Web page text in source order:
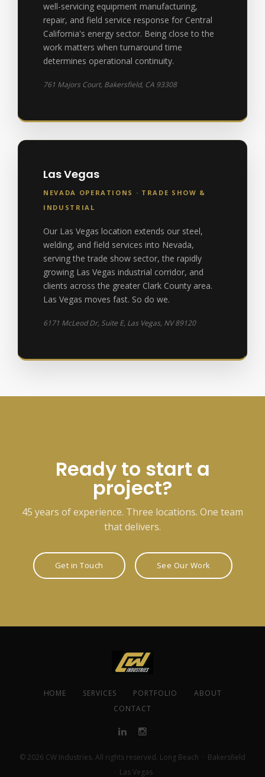
well-servicing equipment manufacturing,
repair, and field service response for Central
California's energy sector. Being close to the
work matters when turnaround time
determines operational continuity.
761 Majors Court, Bakersfield, CA 93308
Las Vegas
NEVADA OPERATIONS · TRADE SHOW &
INDUSTRIAL
Our Las Vegas location extends our steel,
welding, and field services into Nevada,
serving the trade show sector, the rapidly
growing Las Vegas industrial corridor, and
clients across the greater Clark County area.
Las Vegas moves fast. So do we.
6171 McLeod Dr, Suite E, Las Vegas, NV 89120
Ready to start a
project?
45 years of experience. Three locations. One team
that delivers.
Get in Touch See Our Work
HOME SERVICES PORTFOLIO
ABOUT
CONTACT
© 2026 CW Industries. All rights reserved. Long Beach · Bakersfield
· Las Vegas